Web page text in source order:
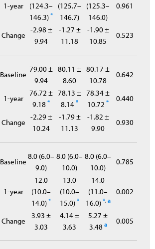
1-year
(124.3–
146.3)*
(125.7–
146.7)
(125.3–
146.0)
0.961
Change
-2.98 ±
9.94
-1.27 ±
11.18
-1.90 ±
10.85
0.523
Baseline
79.00 ±
9.94
80.11 ±
8.60
80.17 ±
10.78
0.642
1-year
76.72 ±
9.18*
78.13 ±
8.14*
78.34 ±
10.72* 0.440
Change
-2.29 ±
10.24
-1.79 ±
11.13
-1.82 ±
9.90
0.930
Baseline
8.0 (6.0–
9.0)
8.0 (6.0–
10.0)
8.0 (6.0–
10.0)
0.785
1-year
12.0
(10.0–
14.0)*
13.0
(10.0–
15.0)*
14.0
(11.0–
16.0) *, a
0.002
Change
3.93 ±
3.03
4.14 ±
3.63
5.27 ±
3.48 a 0.005